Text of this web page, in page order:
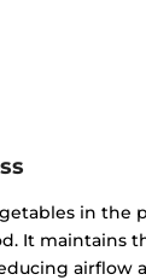
in the
It maintains
airflow